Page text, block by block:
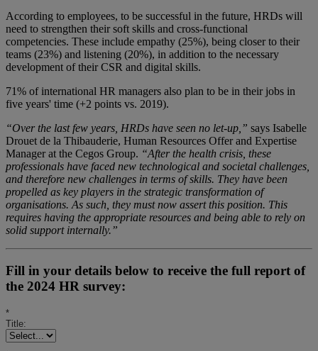
According to employees, to be successful in the future, HRDs will
need to strengthen their soft skills and cross-functional
competencies. These include empathy (25%), being closer to their
teams (23%) and listening (20%), in addition to the necessary
development of their CSR and digital skills.
71% of international HR managers also plan to be in their jobs in
five years' time (+2 points vs. 2019).
“Over the last few years, HRDs have seen no let-up,” says Isabelle
Drouet de la Thibauderie, Human Resources Offer and Expertise
Manager at the Cegos Group. “After the health crisis, these
professionals have faced new technological and societal challenges,
and therefore new challenges in terms of skills. They have been
propelled as key players in the strategic transformation of
organisations. As such, they must now assert this position. This
requires having the appropriate resources and being able to rely on
solid support internally.”
Fill in your details below to receive the full report of
the 2024 HR survey:
*
Title: